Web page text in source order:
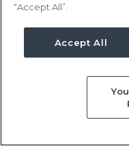
RN
Parkersburg,
“Accept All”.
Accept All